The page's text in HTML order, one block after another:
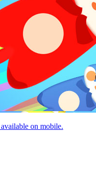
on mobile.